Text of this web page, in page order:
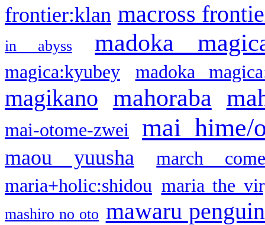
frontier:klan macross
in abyss madoka
magica:kyubey madoka
magikano mahoraba
mai-otome-zwei mai hime/
maou yuusha
march
maria+holic:shidou maria the
mashiro no oto mawaru